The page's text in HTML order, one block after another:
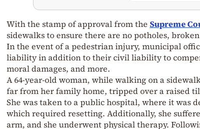
With the stamp of approval from the Supreme
sidewalks to ensure there are no potholes,
In the event of a pedestrian injury, municipal
liability in addition to their civil liability to
moral damages, and more.
A 64-year-old woman, while walking on a
far from her family home, tripped over a raised
She was taken to a public hospital, where it was
which required resetting. Additionally, she
arm, and she underwent physical therapy.